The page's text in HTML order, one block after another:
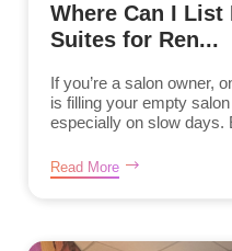
Where Can I List
Suites for Ren...
If you’re a salon owner,
is filling your empty
especially on slow days.
Read More